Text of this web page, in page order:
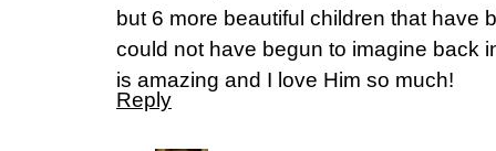
but 6 more beautiful children that have
could not have begun to imagine back
is amazing and I love Him so much!
Reply